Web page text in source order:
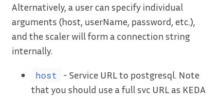
Alternatively, a user can specify individual
arguments (host, userName, password, etc.),
and the scaler will form a connection string
internally.
host
- Service URL to postgresql. Note
that you should use a full svc URL as KEDA